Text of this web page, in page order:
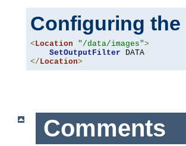
Configuring the
<Location "/data/images">
SetOutputFilter
</Location>
Comments